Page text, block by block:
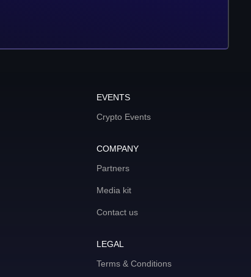
EVENTS
Crypto Events
COMPANY
Partners
Media kit
Contact us
LEGAL
Terms & Conditions